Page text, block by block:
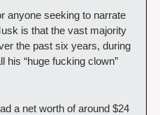
anyone seeking to narrate
is that the vast majority
the past six years, during
his “huge fucking clown”
a net worth of around $24